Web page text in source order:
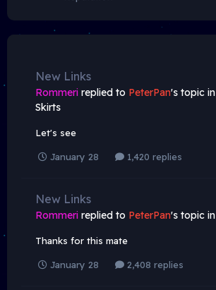
New Links
Rommeri replied to PeterPan's topic in
Skirts
Let's see
January 28 1,420 replies
New Links
Rommeri replied to PeterPan's topic in
Thanks for this mate
January 28 2,408 replies